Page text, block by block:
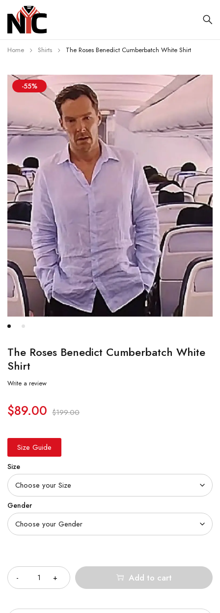
Home Shirts The Roses Benedict Cumberbatch White Shirt
-55%
The Roses Benedict Cumberbatch White
Shirt
Write a review
$199.00
$89.00
Size Guide
Size
Gender
Add to cart